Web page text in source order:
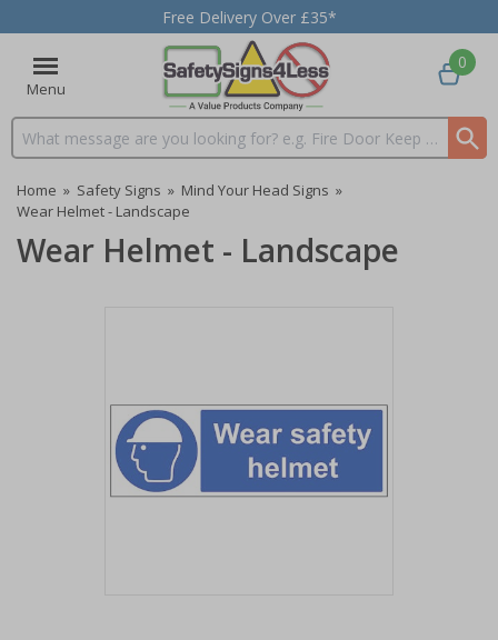
Free Delivery Over £35*
Menu
Search input box
0
Home » Safety Signs » Mind Your Head Signs »
Wear Helmet - Landscape
Wear Helmet - Landscape